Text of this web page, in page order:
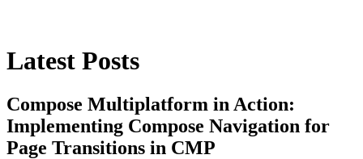
Latest Posts
Compose Multiplatform in Action:
Implementing Compose Navigation for
Page Transitions in CMP